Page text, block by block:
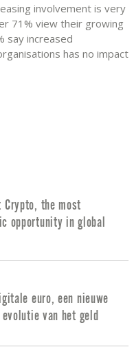
involvement is very
71% view their growing
say increased
has no impact
Crypto, the most
opportunity in global
euro, een nieuwe
van het geld